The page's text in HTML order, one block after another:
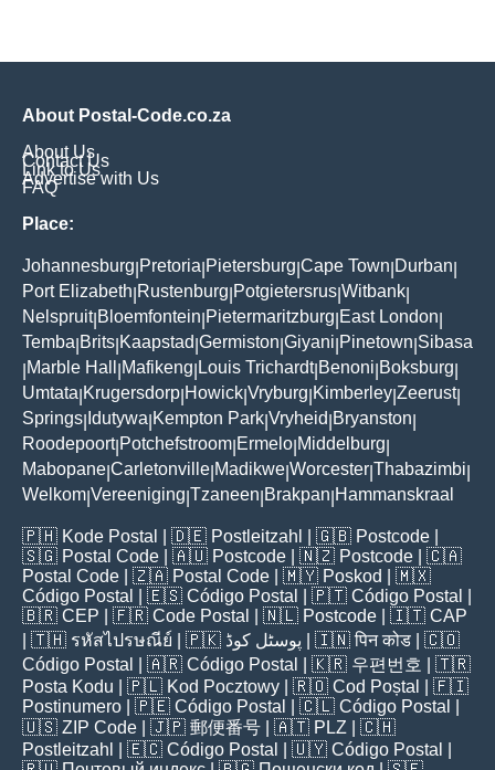
About Postal-Code.co.za
About Us
Contact Us
Link to Us
Advertise with Us
FAQ
Place:
Johannesburg Pretoria Pietersburg Cape Town Durban
Port Elizabeth Rustenburg Potgietersrus Witbank
Nelspruit| Bloemfontein Pietermaritzburg East London
Temba Brits Kaapstad Germiston Giyani Pinetown Sibasa
Marble Hall Mafikeng Louis Trichardt| Benoni Boksburg
Umtata Krugersdorp Howick Vryburg Kimberley Zeerust|
Springs Idutywa Kempton Park Vryheid Bryanston
Roodepoort| Potchefstroom Ermelo Middelburg
Mabopane Carletonville Madikwe Worcester Thabazimbi
Welkom Vereeniging Tzaneen Brakpan Hammanskraal
🇵🇭 Kode Postal | 🇩🇪 Postleitzahl | 🇬🇧 Postcode
🇸🇬 Postal Code | 🇦🇺 Postcode | 🇳🇿 Postcode | 🇨🇦
Postal Code | 🇿🇦 Postal Code | 🇲🇾 Poskod
| 🇲🇽
Código Postal
| 🇪🇸 Código Postal | 🇵🇹 Código Postal
🇧🇷 CEP | 🇫🇷 Code Postal | 🇳🇱 Postcode | 🇮🇹 CAP
| 🇹🇭 รหัสไปรษณีย์ | 🇵🇰 پوسٹل کوڈ | 🇮🇳पिन कोड | 🇨🇴
Código Postal
| 🇦🇷 Código Postal | 🇰🇷 우편번호
| 🇹🇷
Posta Kodu | 🇵🇱 Kod Pocztowy | 🇷🇴 Cod Poștal
| 🇫🇮
Postinumero | 🇵🇪 Código Postal | 🇨🇱 Código Postal
🇺🇸 ZIP Code | 🇯🇵 郵便番号 | 🇦🇹 PLZ | 🇨🇭
Postleitzahl
| 🇪🇨 Código Postal | 🇺🇾 Código Postal